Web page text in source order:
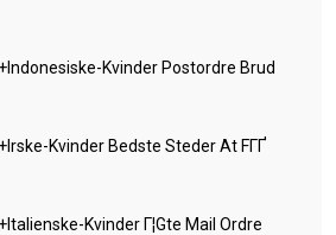
Kvinder Postordre Brud
Kvinder Bedste Steder At FГҐ
Kvinder Г¦gte Mail Ordre